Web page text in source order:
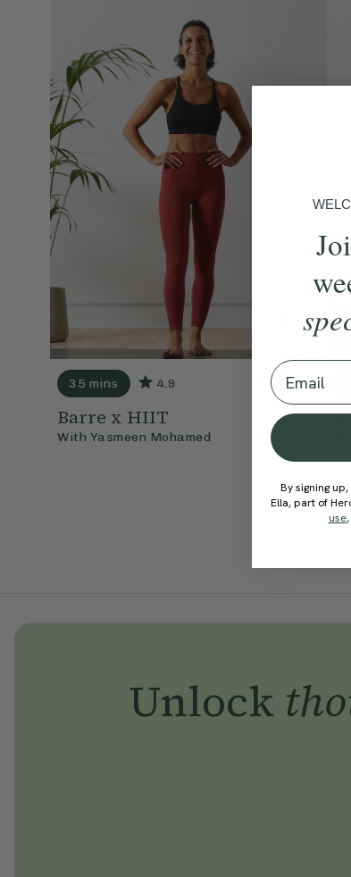
35 mins 4.9
Barre x HIIT
With Yasmeen Mohamed
Unlock
Email
By signing
Ella, part of
use,